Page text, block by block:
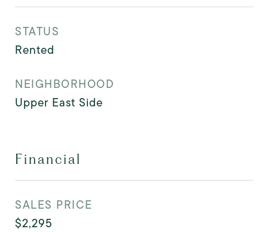
STATUS
Rented
NEIGHBORHOOD
Upper East Side
Financial
SALES PRICE
$2,295